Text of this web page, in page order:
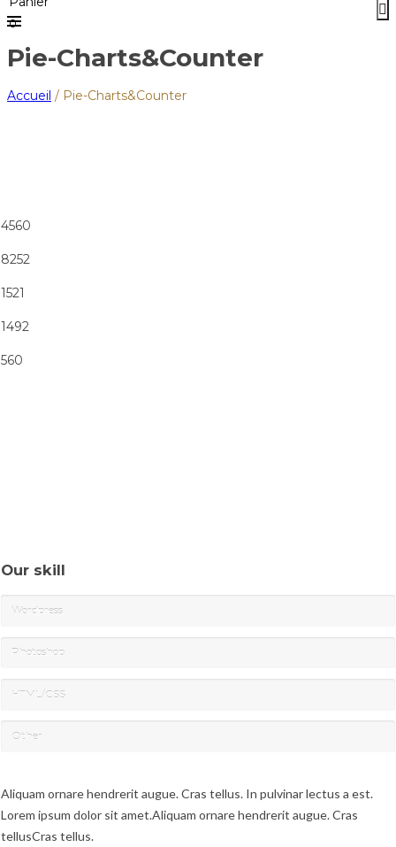
0
Pie-Charts&Counter
Accueil / Pie-Charts&Counter
4560
8252
1521
1492
560
Our skill
Wordpress
Photoshop
HTML/CSS
Other
Aliquam ornare hendrerit augue. Cras tellus. In pulvinar lectus a est.
Lorem ipsum dolor sit amet.Aliquam ornare hendrerit augue. Cras
tellusCras tellus.